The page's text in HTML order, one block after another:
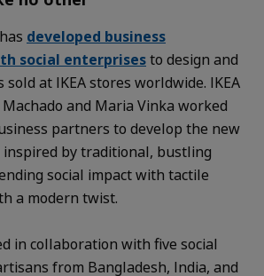
developed business
social enterprisesto design and
sold at IKEA stores worldwide. IKEA
and Maria Vinka worked
partners to develop the new
by traditional, bustling
social impact with tactile
a modern twist.
in collaboration with five social
from Bangladesh, India, and